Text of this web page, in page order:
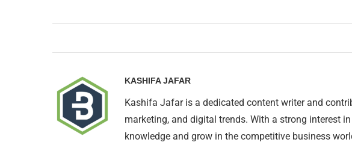
KASHIFA JAFAR
Kashifa Jafar is a dedicated content writer and
marketing, and digital trends. With a strong interest
knowledge and grow in the competitive business